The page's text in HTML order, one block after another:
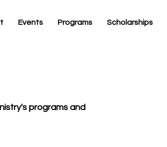
Events Programs Scholarships
programs and